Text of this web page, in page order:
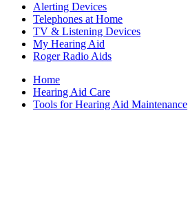
Alerting Devices
Telephones at Home
TV & Listening Devices
My Hearing Aid
Roger Radio Aids
Home
Hearing Aid Care
Tools for Hearing Aid Maintenance